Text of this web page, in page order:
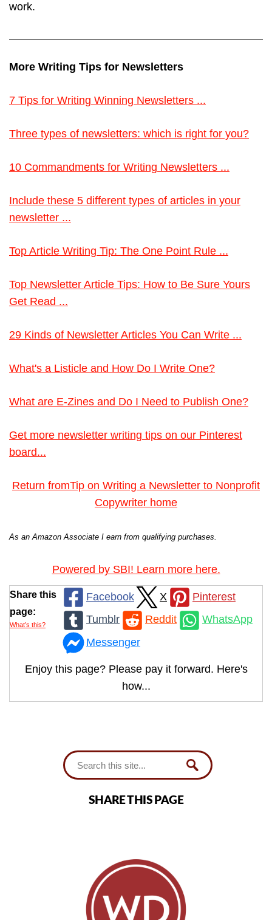
work.
More Writing Tips for Newsletters
7 Tips for Writing Winning Newsletters ...
Three types of newsletters: which is right for you?
10 Commandments for Writing Newsletters ...
Include these 5 different types of articles in your
newsletter ...
Top Article Writing Tip: The One Point Rule ...
Top Newsletter Article Tips: How to Be Sure Yours
Get Read ...
29 Kinds of Newsletter Articles You Can Write ...
What's a Listicle and How Do I Write One?
What are E-Zines and Do I Need to Publish One?
Get more newsletter writing tips on our Pinterest
board...
Return fromTip on Writing a Newsletter to Nonprofit
Copywriter home
As an Amazon Associate I earn from qualifying purchases.
Powered by SBI! Learn more here.
Share this
page:
What’s this?
Facebook X
Pinterest
Tumblr
Reddit
WhatsApp
Messenger
Enjoy this page? Please pay it forward. Here's
how...
SHARE THIS PAGE